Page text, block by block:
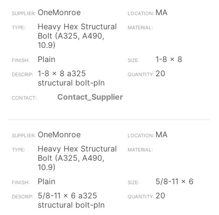
OneMonroe
MA
Heavy Hex Structural
Bolt (A325, A490,
10.9)
Plain
1-8 x 8
1-8 x 8 a325
structural bolt-pln
20
Contact_Supplier
OneMonroe
MA
Heavy Hex Structural
Bolt (A325, A490,
10.9)
Plain
5/8-11 x 6
5/8-11 x 6 a325
structural bolt-pln
20